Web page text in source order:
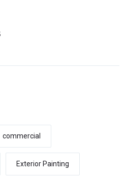
commercial
Exterior Painting